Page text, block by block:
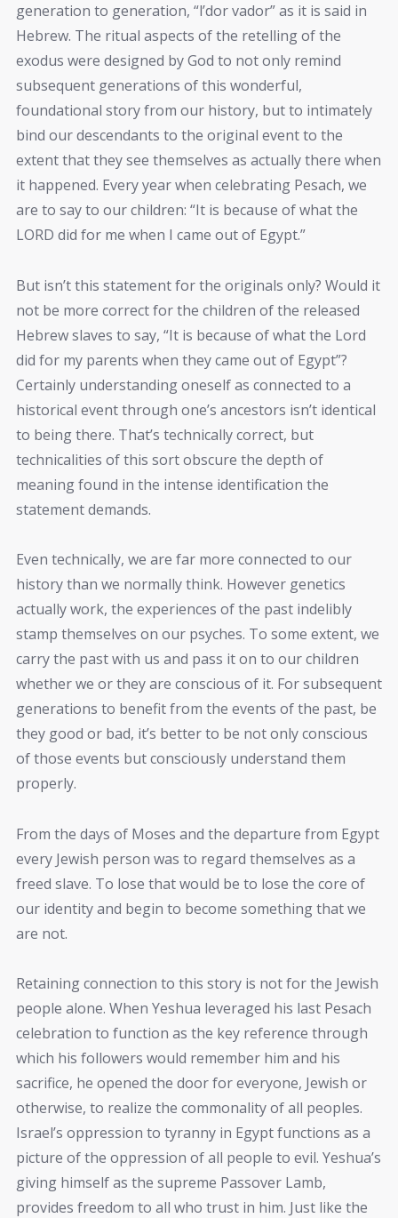
generation to generation, “l’dor vador” as it is said in
Hebrew. The ritual aspects of the retelling of the
exodus were designed by God to not only remind
subsequent generations of this wonderful,
foundational story from our history, but to intimately
bind our descendants to the original event to the
extent that they see themselves as actually there when
it happened. Every year when celebrating Pesach, we
are to say to our children: “It is because of what the
LORD did for me when I came out of Egypt.”
But isn’t this statement for the originals only? Would it
not be more correct for the children of the released
Hebrew slaves to say, “It is because of what the Lord
did for my parents when they came out of Egypt”?
Certainly understanding oneself as connected to a
historical event through one’s ancestors isn’t identical
to being there. That’s technically correct, but
technicalities of this sort obscure the depth of
meaning found in the intense identification the
statement demands.
Even technically, we are far more connected to our
history than we normally think. However genetics
actually work, the experiences of the past indelibly
stamp themselves on our psyches. To some extent, we
carry the past with us and pass it on to our children
whether we or they are conscious of it. For subsequent
generations to benefit from the events of the past, be
they good or bad, it’s better to be not only conscious
of those events but consciously understand them
properly.
From the days of Moses and the departure from Egypt
every Jewish person was to regard themselves as a
freed slave. To lose that would be to lose the core of
our identity and begin to become something that we
are not.
Retaining connection to this story is not for the Jewish
people alone. When Yeshua leveraged his last Pesach
celebration to function as the key reference through
which his followers would remember him and his
sacrifice, he opened the door for everyone, Jewish or
otherwise, to realize the commonality of all peoples.
Israel’s oppression to tyranny in Egypt functions as a
picture of the oppression of all people to evil. Yeshua’s
giving himself as the supreme Passover Lamb,
provides freedom to all who trust in him. Just like the